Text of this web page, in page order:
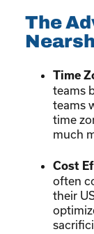
The
Time
teams
teams
time
much
Cost
often
their